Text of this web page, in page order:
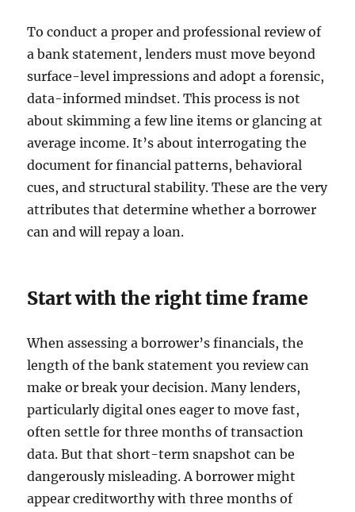
To conduct a proper and professional review of
a bank statement, lenders must move beyond
surface-level impressions and adopt a forensic,
data-informed mindset. This process is not
about skimming a few line items or glancing at
average income. It’s about interrogating the
document for financial patterns, behavioral
cues, and structural stability. These are the very
attributes that determine whether a borrower
can and will repay a loan.
Start with the right time frame
When assessing a borrower’s financials, the
length of the bank statement you review can
make or break your decision. Many lenders,
particularly digital ones eager to move fast,
often settle for three months of transaction
data. But that short-term snapshot can be
dangerously misleading. A borrower might
appear creditworthy with three months of